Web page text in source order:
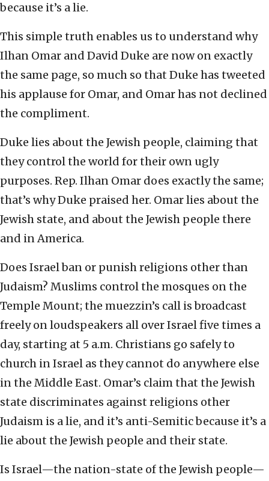
because it’s a lie.
This simple truth enables us to understand why
Ilhan Omar and David Duke are now on exactly
the same page, so much so that Duke has tweeted
his applause for Omar, and Omar has not declined
the compliment.
Duke lies about the Jewish people, claiming that
they control the world for their own ugly
purposes. Rep. Ilhan Omar does exactly the same;
that’s why Duke praised her. Omar lies about the
Jewish state, and about the Jewish people there
and in America.
Does Israel ban or punish religions other than
Judaism? Muslims control the mosques on the
Temple Mount; the muezzin’s call is broadcast
freely on loudspeakers all over Israel five times a
day, starting at 5 a.m. Christians go safely to
church in Israel as they cannot do anywhere else
in the Middle East. Omar’s claim that the Jewish
state discriminates against religions other
Judaism is a lie, and it’s anti-Semitic because it’s a
lie about the Jewish people and their state.
Is Israel—the nation-state of the Jewish people—